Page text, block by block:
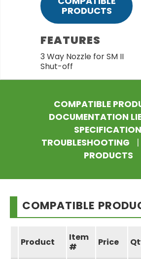
PRODUCTS
FEATURES
3 Way Nozzle for SM II
Shut-off
COMPATIBLE
DOCUMENTATION
TROUBLESHOOTING
|
PRODUCTS
COMPATIBLE
Product
Item
#
Price